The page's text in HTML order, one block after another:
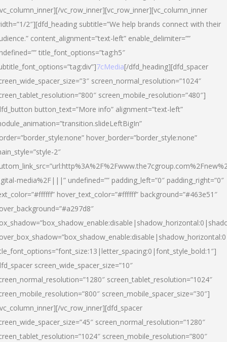
vc_row_inner][vc_row_inner][vc_column_inner
2″][dfd_heading subtitle=”We help brands connect with their
content_alignment=”text-left” enable_delimiter=””
title_font_options=”tag:h5″
7cMedia[/dfd_heading][dfd_spacer
screen_normal_resolution=”1024″
screen_mobile_resolution=”480″]
button_text=”More info” alignment=”text-left”
hover_border=”border_style:none”
2″
media%2F|||” undefined=”” padding_left=”0″ padding_right=”0″
hover_text_color=”#ffffff” background=”#463e51″
screen_wide_spacer_size=”10″
screen_tablet_resolution=”1024″
screen_mobile_spacer_size=”30″]
vc_row_inner][dfd_spacer
screen_normal_resolution=”1280″
screen_mobile_resolution=”800″